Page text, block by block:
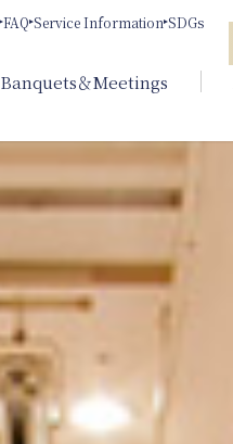
Banquets＆Meetings
FAQ Service Information SDGs